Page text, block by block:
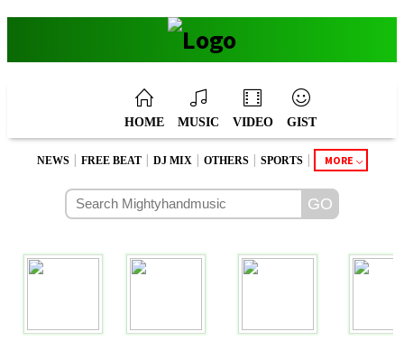
HOME MUSIC VIDEO GIST
NEWS | FREE BEAT | DJ MIX | OTHERS | SPORTS | MORE